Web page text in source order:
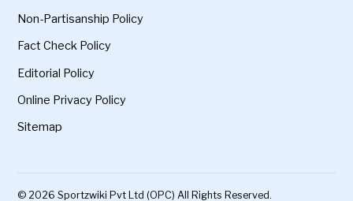
Non-Partisanship Policy
Fact Check Policy
Editorial Policy
Online Privacy Policy
Sitemap
© 2026 Sportzwiki Pvt Ltd (OPC) All Rights Reserved.